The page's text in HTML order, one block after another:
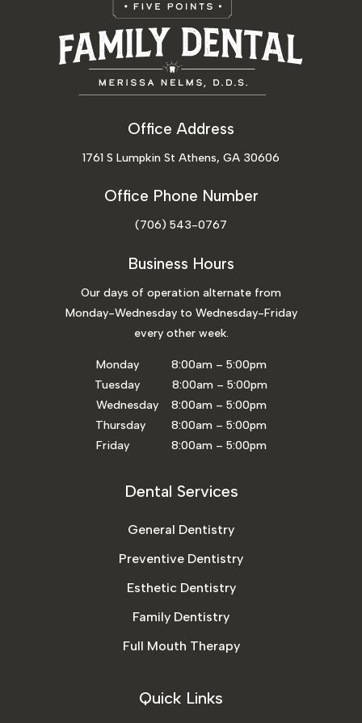
Office Address
1761 S Lumpkin St Athens, GA 30606
Office Phone Number
(706) 543-0767
Business Hours
Our days of operation alternate from
Monday-Wednesday to Wednesday-Friday
every other week.
Monday 8:00am – 5:00pm
Tuesday 8:00am – 5:00pm
Wednesday 8:00am – 5:00pm
Thursday 8:00am – 5:00pm
Friday 8:00am – 5:00pm
Dental Services
General Dentistry
Preventive Dentistry
Esthetic Dentistry
Family Dentistry
Full Mouth Therapy
Quick Links